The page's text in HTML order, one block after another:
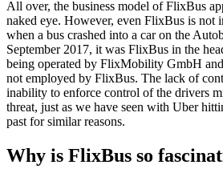
All over, the business model of FlixBus
naked eye. However, even FlixBus is not
when a bus crashed into a car on the
September 2017, it was FlixBus in the
being operated by FlixMobility GmbH
not employed by FlixBus. The lack of
inability to enforce control of the drivers
threat, just as we have seen with Uber
past for similar reasons.
Why is FlixBus so